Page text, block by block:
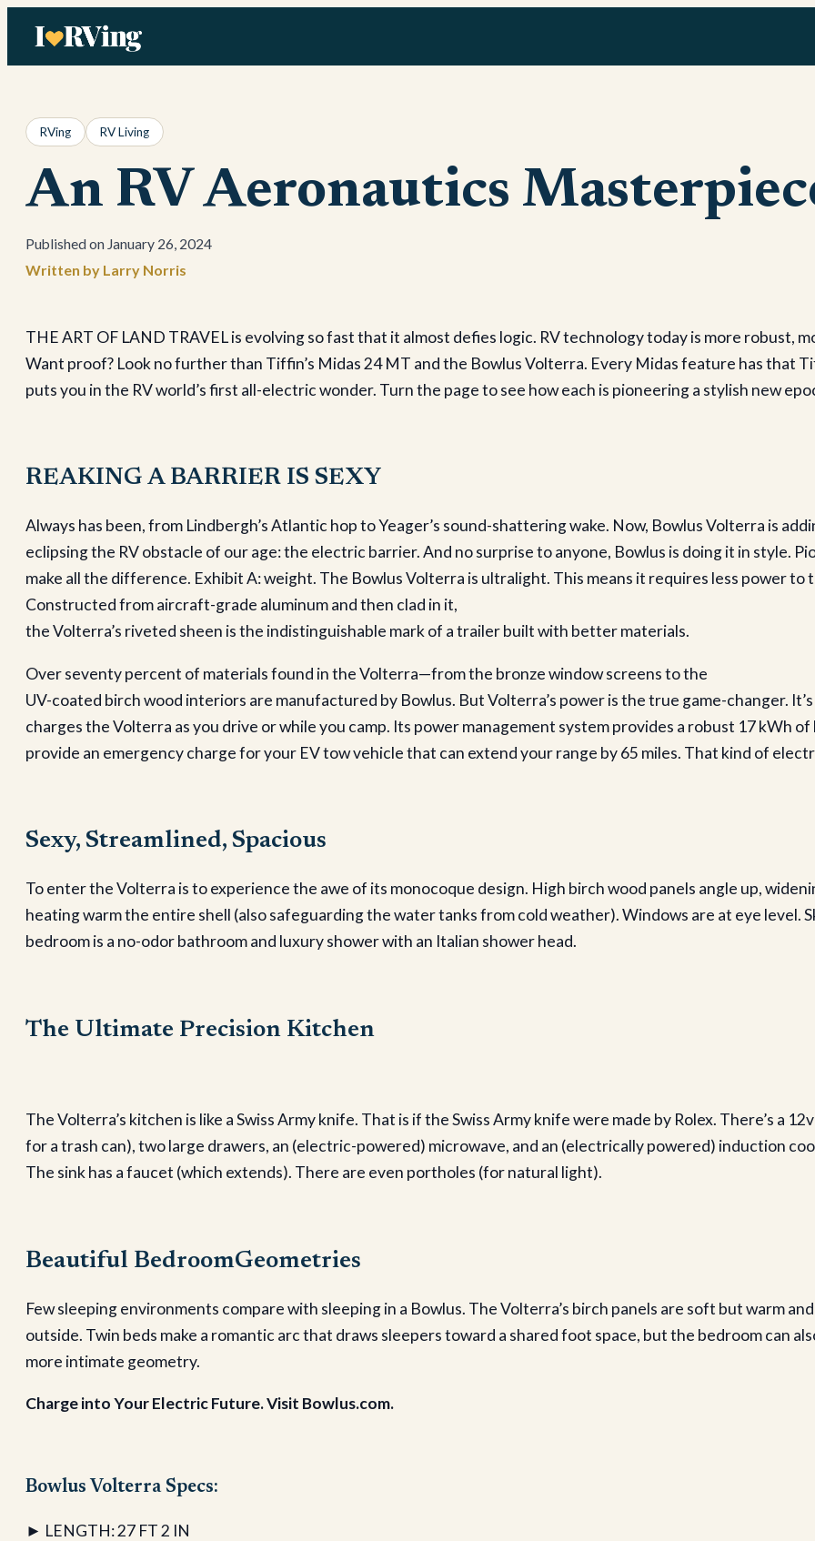
RVing RV Living
An RV Aeronautics
January 26, 2024
Larry Norris
THE ART OF LAND TRAVEL is evolving so fast that it almost defies logic. RV technology today is more robust,
Want proof? Look no further than Tiffin’s Midas 24 MT and the Bowlus Volterra. Every Midas feature has
puts you in the RV world’s first all-electric wonder. Turn the page to see how each is pioneering a stylish new
REAKING A BARRIER IS SEXY
Always has been, from Lindbergh’s Atlantic hop to Yeager’s sound-shattering wake. Now, Bowlus Volterra is
eclipsing the RV obstacle of our age: the electric barrier. And no surprise to anyone, Bowlus is doing it in style.
make all the difference. Exhibit A: weight. The Bowlus Volterra is ultralight. This means it requires less power to
Constructed from aircraft-grade aluminum and then clad in it,
the Volterra’s riveted sheen is the indistinguishable mark of a trailer built with better materials.
Over seventy percent of materials found in the Volterra—from the bronze window screens to the
UV-coated birch wood interiors are manufactured by Bowlus. But Volterra’s power is the true game-changer.
charges the Volterra as you drive or while you camp. Its power management system provides a robust 17 kWh
provide an emergency charge for your EV tow vehicle that can extend your range by 65 miles. That kind of
Sexy, Streamlined, Spacious
To enter the Volterra is to experience the awe of its monocoque design. High birch wood panels angle up,
heating warm the entire shell (also safeguarding the water tanks from cold weather). Windows are at eye level.
bedroom is a no-odor bathroom and luxury shower with an Italian shower head.
The Ultimate Precision Kitchen
The Volterra’s kitchen is like a Swiss Army knife. That is if the Swiss Army knife were made by Rolex. There’s a
for a trash can), two large drawers, an (electric-powered) microwave, and an (electrically powered) induction
The sink has a faucet (which extends). There are even portholes (for natural light).
Beautiful BedroomGeometries
Few sleeping environments compare with sleeping in a Bowlus. The Volterra’s birch panels are soft but warm
outside. Twin beds make a romantic arc that draws sleepers toward a shared foot space, but the bedroom can
more intimate geometry.
Charge into Your Electric Future. Visit Bowlus.com.
Bowlus Volterra Specs:
► LENGTH: 27 FT 2 IN